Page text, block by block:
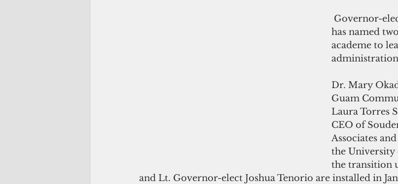
has named
academe to
Dr. Mary
Guam
Laura Torres
CEO of
Associates
the University
the transition
and Lt. Governor-elect Joshua Tenorio are installed in